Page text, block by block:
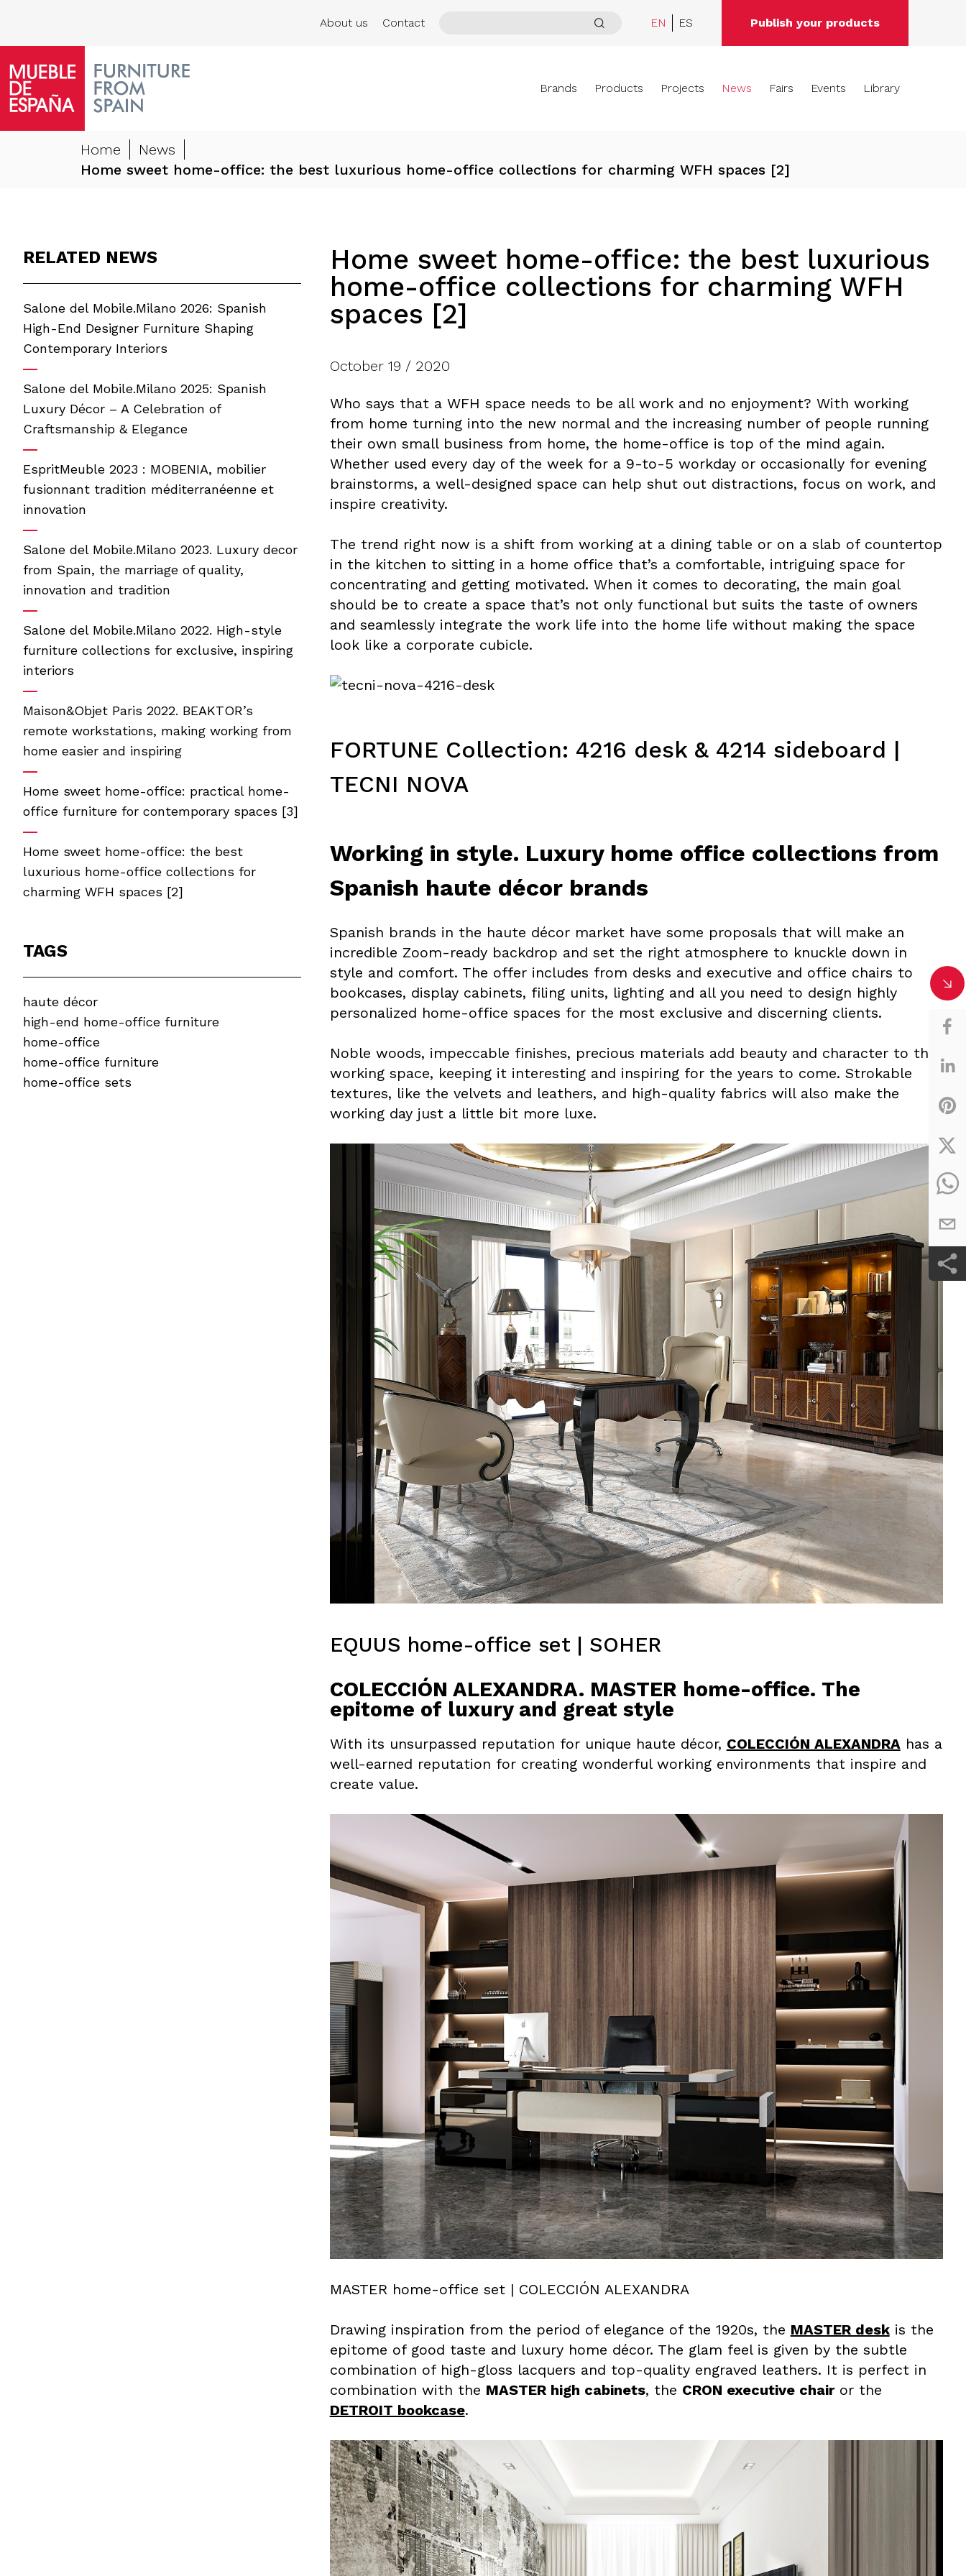
About us Contact EN ES Publish your products
Brands Products Projects News Fairs Events Library
Home
News
Home sweet home-office: the best luxurious home-office collections for charming WFH spaces [2]
RELATED NEWS
Salone del Mobile.Milano 2026: Spanish
High-End Designer Furniture Shaping
Contemporary Interiors
Salone del Mobile.Milano 2025: Spanish
Luxury Décor – A Celebration of
Craftsmanship & Elegance
EspritMeuble 2023 : MOBENIA, mobilier
fusionnant tradition méditerranéenne et
innovation
Salone del Mobile.Milano 2023. Luxury decor
from Spain, the marriage of quality,
innovation and tradition
Salone del Mobile.Milano 2022. High-style
furniture collections for exclusive, inspiring
interiors
Maison&Objet Paris 2022. BEAKTOR’s
remote workstations, making working from
home easier and inspiring
Home sweet home-office: practical home-
office furniture for contemporary spaces [3]
Home sweet home-office: the best
luxurious home-office collections for
charming WFH spaces [2]
TAGS
haute décor
high-end home-office furniture
home-office
home-office furniture
home-office sets
Home sweet home-office: the best luxurious
home-office collections for charming WFH
spaces [2]
October 19 / 2020
Who says that a WFH space needs to be all work and no enjoyment? With working
from home turning into the new normal and the increasing number of people running
their own small business from home, the home-office is top of the mind again.
Whether used every day of the week for a 9-to-5 workday or occasionally for evening
brainstorms, a well-designed space can help shut out distractions, focus on work, and
inspire creativity.
The trend right now is a shift from working at a dining table or on a slab of countertop
in the kitchen to sitting in a home office that’s a comfortable, intriguing space for
concentrating and getting motivated. When it comes to decorating, the main goal
should be to create a space that’s not only functional but suits the taste of owners
and seamlessly integrate the work life into the home life without making the space
look like a corporate cubicle.
FORTUNE Collection: 4216 desk & 4214 sideboard |
TECNI NOVA
Working in style. Luxury home office collections from
Spanish haute décor brands
Spanish brands in the haute décor market have some proposals that will make an
incredible Zoom-ready backdrop and set the right atmosphere to knuckle down in
style and comfort. The offer includes from desks and executive and office chairs to
bookcases, display cabinets, filing units, lighting and all you need to design highly
personalized home-office spaces for the most exclusive and discerning clients.
Noble woods, impeccable finishes, precious materials add beauty and character to the
working space, keeping it interesting and inspiring for the years to come. Strokable
textures, like the velvets and leathers, and high-quality fabrics will also make the
working day just a little bit more luxe.
EQUUS home-office set | SOHER
COLECCIÓN ALEXANDRA. MASTER home-office. The
epitome of luxury and great style
With its unsurpassed reputation for unique haute décor, COLECCIÓN ALEXANDRAhas a
well-earned reputation for creating wonderful working environments that inspire and
create value.
MASTER home-office set | COLECCIÓN ALEXANDRA
Drawing inspiration from the period of elegance of the 1920s, the MASTER deskis the
epitome of good taste and luxury home décor. The glam feel is given by the subtle
combination of high-gloss lacquers and top-quality engraved leathers. It is perfect in
combination with the MASTER high cabinets, the CRON executive chairor the
DETROIT bookcase.